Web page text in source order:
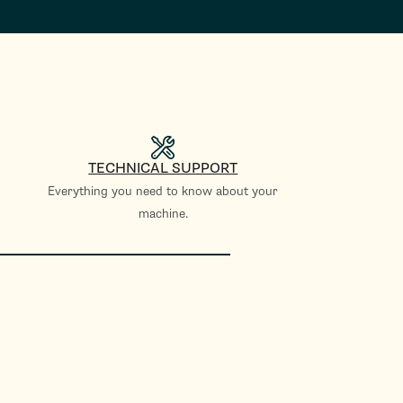
TECHNICAL SUPPORT
Everything you need to know about your
machine.